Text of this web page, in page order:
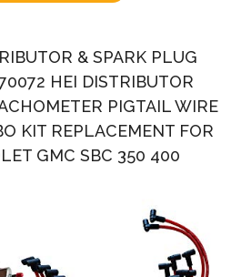
& SPARK PLUG
HEI DISTRIBUTOR
PIGTAIL WIRE
KIT REPLACEMENT FOR
GMC SBC 350 400